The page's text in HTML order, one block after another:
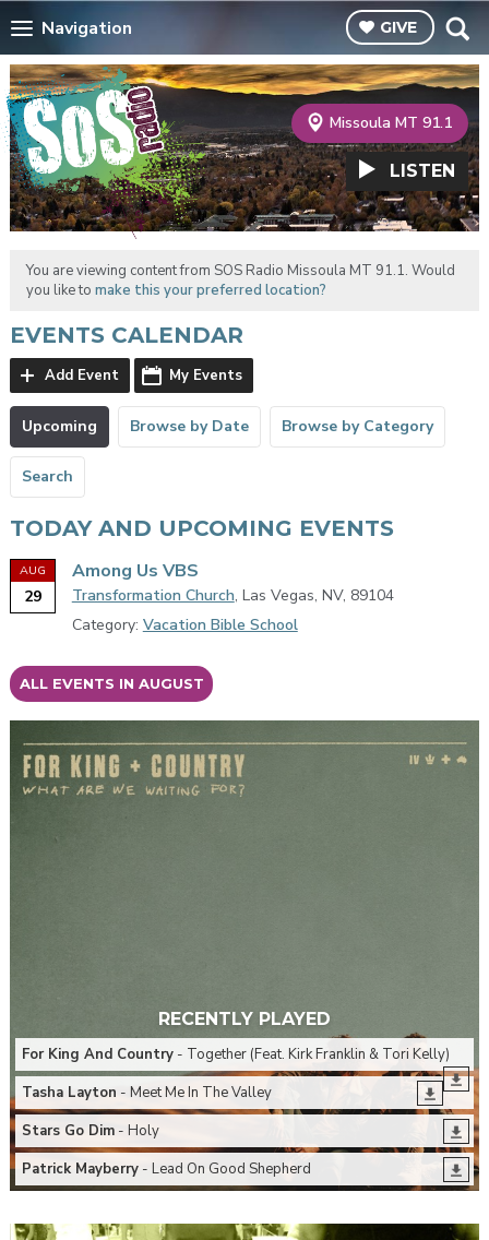
Navigation GIVE
Missoula MT 91.1
LISTEN
You are viewing content from SOS Radio Missoula MT 91.1. Would
you like to make this your preferred location?
EVENTS CALENDAR
Add Event My Events
Upcoming Browse by Date Browse by Category
Search
TODAY AND UPCOMING EVENTS
AUG
29
Among Us VBS
Transformation Church, Las Vegas, NV, 89104
Category: Vacation Bible School
ALL EVENTS IN AUGUST
RECENTLY PLAYED
For King And Country- Together (Feat. Kirk Franklin & Tori Kelly)
Tasha Layton - Meet Me In The Valley
Stars Go Dim- Holy
Patrick Mayberry- Lead On Good Shepherd